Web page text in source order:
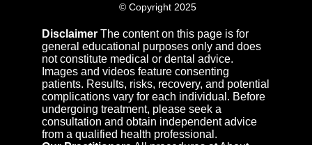
© Copyright 2025
Disclaimer The content on this page is for
general educational purposes only and does
not constitute medical or dental advice.
Images and videos feature consenting
patients. Results, risks, recovery, and potential
complications vary for each individual. Before
undergoing treatment, please seek a
consultation and obtain independent advice
from a qualified health professional.